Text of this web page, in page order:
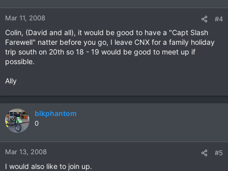
Mar 11, 2008 #4
Colin, (David and all), it would be good to have a "Capt Slash
Farewell" natter before you go, I leave CNX for a family holiday
trip south on 20th so 18 - 19 would be good to meet up if
possible.
Ally
blkphantom
0
Mar 13, 2008 #5
I would also like to join up.